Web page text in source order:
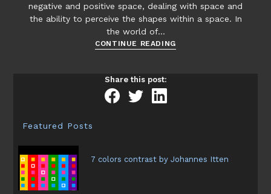
its
expression
negative and positive space, dealing with space and
the ability to perceive the shapes within a space. In
the world of…
CONTINUE READINGUnderstanding
Share this post:
Featured Posts
7 colors contrast by Johannes Itten